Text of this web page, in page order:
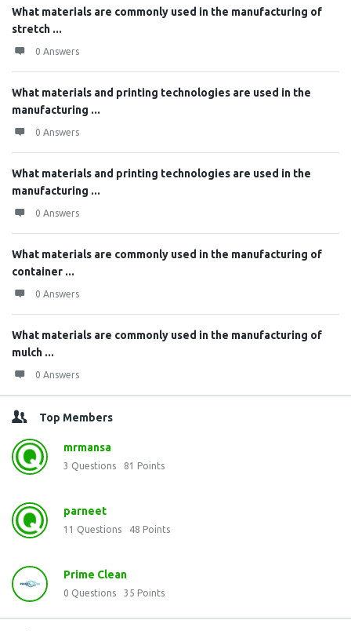
What materials are commonly used in the manufacturing of
stretch ...
0 Answers
What materials and printing technologies are used in the
manufacturing ...
0 Answers
What materials and printing technologies are used in the
manufacturing ...
0 Answers
What materials are commonly used in the manufacturing of
container ...
0 Answers
What materials are commonly used in the manufacturing of
mulch ...
0 Answers
Top Members
mrmansa
3 Questions 81 Points
parneet
11 Questions 48 Points
Prime Clean
0 Questions 35 Points